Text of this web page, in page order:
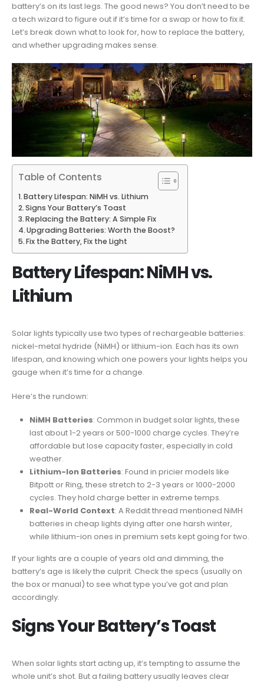
battery’s on its last legs. The good news? You don’t need to be
a tech wizard to figure out if it’s time for a swap or how to fix it.
Let’s break down what to look for, how to replace the battery,
and whether upgrading makes sense.
Table of Contents
Battery Lifespan: NiMH vs. Lithium
Signs Your Battery’s Toast
Replacing the Battery: A Simple Fix
Upgrading Batteries: Worth the Boost?
Fix the Battery, Fix the Light
Battery Lifespan: NiMH vs.
Lithium
Solar lights typically use two types of rechargeable batteries:
nickel-metal hydride (NiMH) or lithium-ion. Each has its own
lifespan, and knowing which one powers your lights helps you
gauge when it’s time for a change.
Here’s the rundown:
NiMH Batteries: Common in budget solar lights, these
last about 1-2 years or 500-1000 charge cycles. They’re
affordable but lose capacity faster, especially in cold
weather.
Lithium-Ion Batteries: Found in pricier models like
Bitpott or Ring, these stretch to 2-3 years or 1000-2000
cycles. They hold charge better in extreme temps.
Real-World Context: A Reddit thread mentioned NiMH
batteries in cheap lights dying after one harsh winter,
while lithium-ion ones in premium sets kept going for two.
If your lights are a couple of years old and dimming, the
battery’s age is likely the culprit. Check the specs (usually on
the box or manual) to see what type you’ve got and plan
accordingly.
Signs Your Battery’s Toast
When solar lights start acting up, it’s tempting to assume the
whole unit’s shot. But a failing battery usually leaves clear